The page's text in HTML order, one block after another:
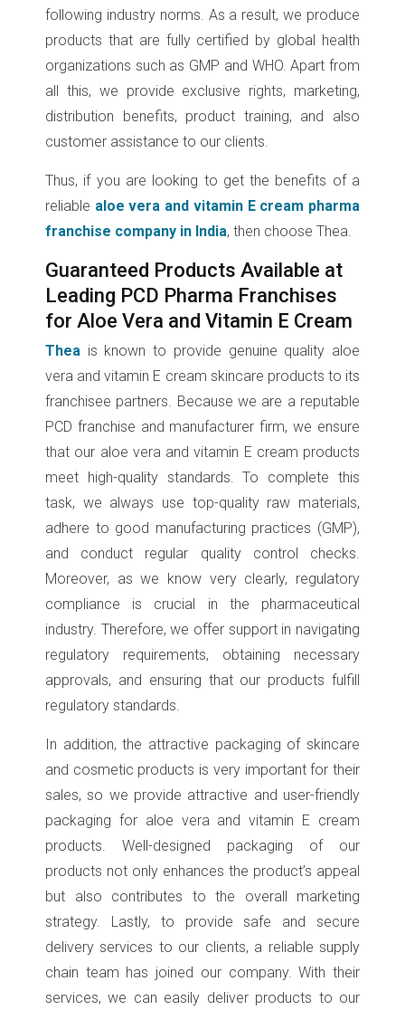
following industry norms. As a result, we produce
products that are fully certified by global health
organizations such as GMP and WHO. Apart from
all this, we provide exclusive rights, marketing,
distribution benefits, product training, and also
customer assistance to our clients.
Thus, if you are looking to get the benefits of a
reliable aloe vera and vitamin E cream pharma
franchise company in India, then choose Thea.
Guaranteed Products Available at
Leading PCD Pharma Franchises
for Aloe Vera and Vitamin E Cream
Thea is known to provide genuine quality aloe
vera and vitamin E cream skincare products to its
franchisee partners. Because we are a reputable
PCD franchise and manufacturer firm, we ensure
that our aloe vera and vitamin E cream products
meet high-quality standards. To complete this
task, we always use top-quality raw materials,
adhere to good manufacturing practices (GMP),
and conduct regular quality control checks.
Moreover, as we know very clearly, regulatory
compliance is crucial in the pharmaceutical
industry. Therefore, we offer support in navigating
regulatory requirements, obtaining necessary
approvals, and ensuring that our products fulfill
regulatory standards.
In addition, the attractive packaging of skincare
and cosmetic products is very important for their
sales, so we provide attractive and user-friendly
packaging for aloe vera and vitamin E cream
products. Well-designed packaging of our
products not only enhances the product’s appeal
but also contributes to the overall marketing
strategy. Lastly, to provide safe and secure
delivery services to our clients, a reliable supply
chain team has joined our company. With their
services, we can easily deliver products to our